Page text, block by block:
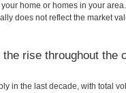
home or homes in your
does not reflect the market
rise throughout the
in the last decade, with total